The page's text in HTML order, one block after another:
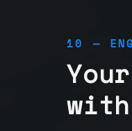
10 —